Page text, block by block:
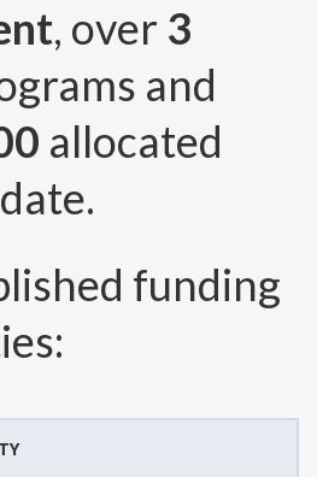
, over 3
and
allocated
funding